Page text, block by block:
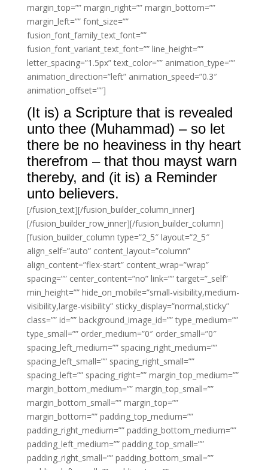
margin_top=”” margin_right=”” margin_bottom=””
margin_left=”” font_size=””
fusion_font_family_text_font=””
fusion_font_variant_text_font=”” line_height=””
letter_spacing=”1.5px” text_color=”” animation_type=””
animation_direction=”left” animation_speed=”0.3″
animation_offset=””]
(It is) a Scripture that is revealed
unto thee (Muhammad) – so let
there be no heaviness in thy heart
therefrom – that thou mayst warn
thereby, and (it is) a Reminder
unto believers.
[/fusion_text][/fusion_builder_column_inner]
[/fusion_builder_row_inner][/fusion_builder_column]
[fusion_builder_column type=”2_5″ layout=”2_5″
align_self=”auto” content_layout=”column”
align_content=”flex-start” content_wrap=”wrap”
spacing=”” center_content=”no” link=”” target=”_self”
min_height=”” hide_on_mobile=”small-visibility,medium-
visibility,large-visibility” sticky_display=”normal,sticky”
class=”” id=”” background_image_id=”” type_medium=””
type_small=”” order_medium=”0″ order_small=”0″
spacing_left_medium=”” spacing_right_medium=””
spacing_left_small=”” spacing_right_small=””
spacing_left=”” spacing_right=”” margin_top_medium=””
margin_bottom_medium=”” margin_top_small=””
margin_bottom_small=”” margin_top=””
margin_bottom=”” padding_top_medium=””
padding_right_medium=”” padding_bottom_medium=””
padding_left_medium=”” padding_top_small=””
padding_right_small=”” padding_bottom_small=””